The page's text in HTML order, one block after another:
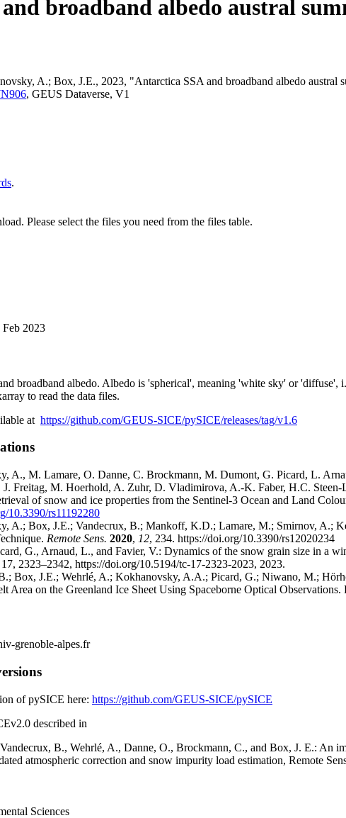
broadband albedo austral
A.; Box, J.E., 2023, "Antarctica SSA and broadband albedo austral
, GEUS Dataverse, V1
.
Please select the files you need from the files table.
2023
broadband albedo. Albedo is 'spherical', meaning 'white sky' or
to read the data files.
at https://github.com/GEUS-SICE/pySICE/releases/tag/v1.6
A., M. Lamare, O. Danne, C. Brockmann, M. Dumont, G. Picard, L.
Freitag, M. Hoerhold, A. Zuhr, D. Vladimirova, A.-K. Faber, H.C.
of snow and ice properties from the Sentinel-3 Ocean and Land
10.3390/rs11192280
A.; Box, J.E.; Vandecrux, B.; Mankoff, K.D.; Lamare, M.; Smirnov, A.;
Remote Sens. 2020, 12, 234. https://doi.org/10.3390/rs12020234
G., Arnaud, L., and Favier, V.: Dynamics of the snow grain size in a
2323–2342, https://doi.org/10.5194/tc-17-2323-2023, 2023.
Box, J.E.; Wehrlé, A.; Kokhanovsky, A.A.; Picard, G.; Niwano, M.;
Area on the Greenland Ice Sheet Using Spaceborne Optical Observations.
grenoble-alpes.fr
of pySICE here: https://github.com/GEUS-SICE/pySICE
described in
B., Wehrlé, A., Danne, O., Brockmann, C., and Box, J. E.: An
atmospheric correction and snow impurity load estimation, Remote
Sciences